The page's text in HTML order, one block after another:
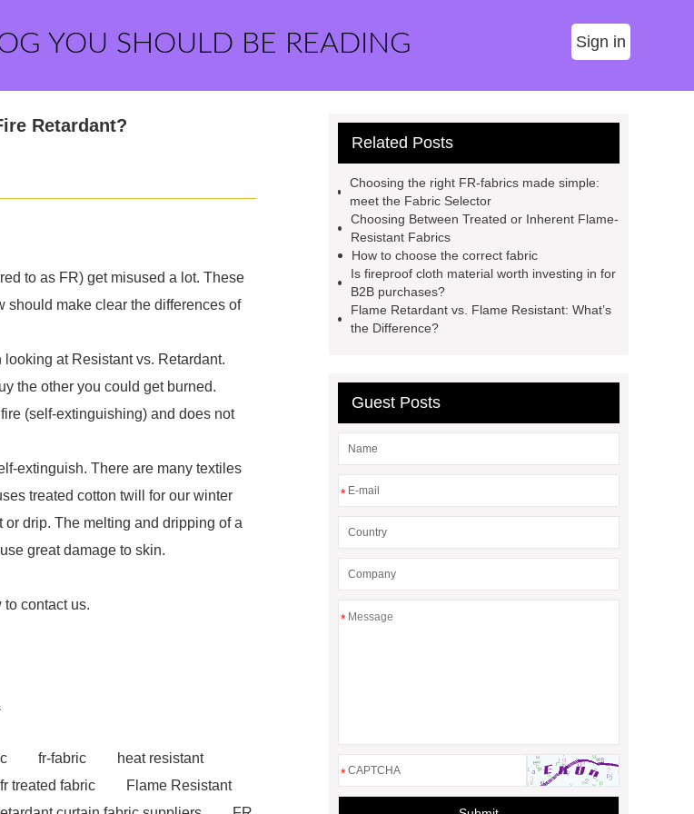
YOU SHOULD BE READING Sign in
Retardant?
to as FR) get misused a lot. These
should make clear the differences of
at Resistant vs. Retardant.
the other you could get burned.
(self-extinguishing) and does not
extinguish. There are many textiles
treated cotton twill for our winter
drip. The melting and dripping of a
great damage to skin.
contact us.
fr-fabric
heat resistant
fr treated fabric
Flame Resistant
Related Posts
Choosing the right FR-fabrics made simple:
meet the Fabric Selector
Choosing Between Treated or Inherent Flame-
Resistant Fabrics
How to choose the correct fabric
Is fireproof cloth material worth investing in for
B2B purchases?
Flame Retardant vs. Flame Resistant: What’s
the Difference?
Guest Posts
*
*
*